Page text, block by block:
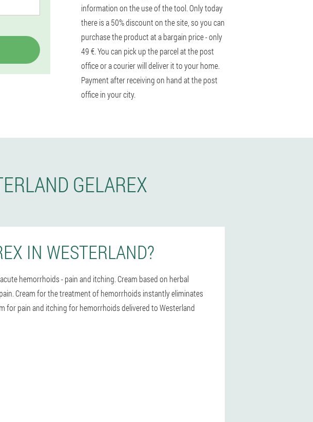
information on the use of the tool. Only today
there is a 50% discount on the site, so you can
purchase the product at a bargain price - only
49 €. You can pick up the parcel at the post
office or a courier will deliver it to your home.
Payment after receiving on hand at the post
office in your city.
GELAREX
IN WESTERLAND?
hemorrhoids - pain and itching. Cream based on herbal
Cream for the treatment of hemorrhoids instantly eliminates
pain and itching for hemorrhoids delivered to Westerland